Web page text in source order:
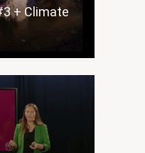
+ Climate